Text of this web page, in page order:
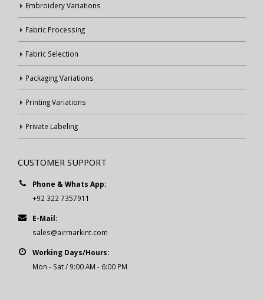
Embroidery Variations
Fabric Processing
Fabric Selection
Packaging Variations
Printing Variations
Private Labeling
CUSTOMER SUPPORT
Phone & Whats App:
+92 322 7357911
E-Mail:
sales@airmarkint.com
Working Days/Hours:
Mon - Sat / 9:00 AM - 6:00 PM